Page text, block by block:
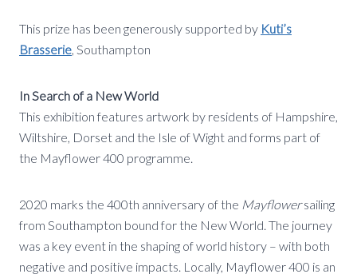
This prize has been generously supported by Kuti’s
Brasserie, Southampton
In Search of a New World
This exhibition features artwork by residents of Hampshire,
Wiltshire, Dorset and the Isle of Wight and forms part of
the Mayflower 400 programme.
2020 marks the 400th anniversary of the Mayflowersailing
from Southampton bound for the New World. The journey
was a key event in the shaping of world history – with both
negative and positive impacts. Locally, Mayflower 400 is an